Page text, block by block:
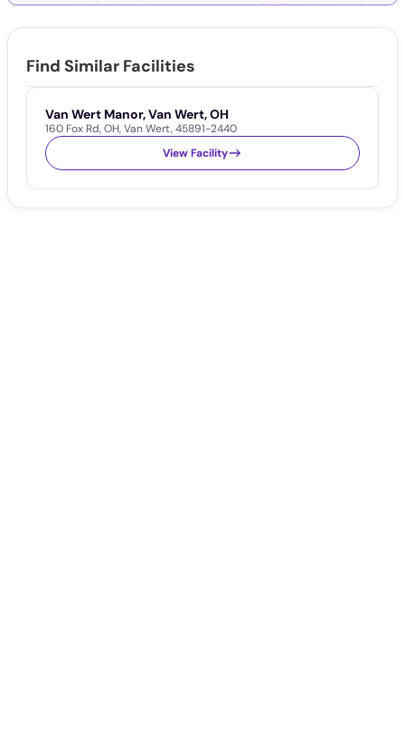
Find Similar Facilities
Van Wert Manor, Van Wert, OH
160 Fox Rd,OH,Van Wert,45891-2440
View Facility